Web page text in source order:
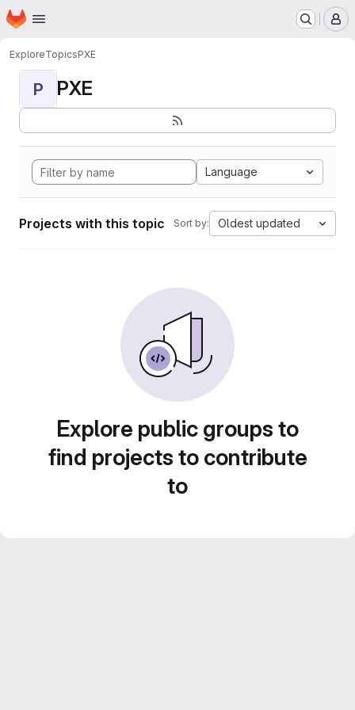
Skip to main content
Homepage
ExploreTopicsPXE
P PXE
Language
Projects with this topic Sort by: Oldest updated
Explore public groups to
find projects to contribute
to